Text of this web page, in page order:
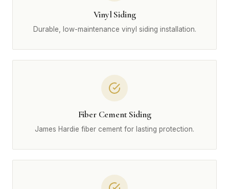
Vinyl Siding
Durable, low-maintenance vinyl siding installation.
Fiber Cement Siding
James Hardie fiber cement for lasting protection.